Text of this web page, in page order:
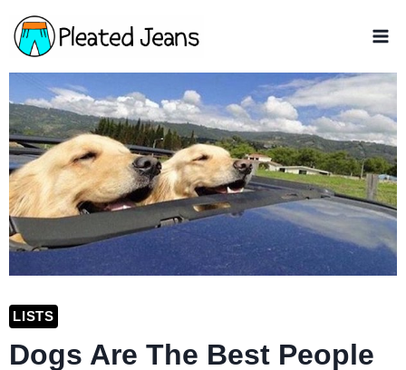
Skip
to
content
LISTS
Dogs Are The Best People